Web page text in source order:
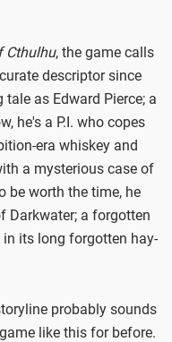
Cthulhu, the game calls
descriptor since
as Edward Pierce; a
he's a P.I. who copes
era whiskey and
a mysterious case of
be worth the time, he
Darkwater; a forgotten
its long forgotten hay-
probably sounds
like this for before.